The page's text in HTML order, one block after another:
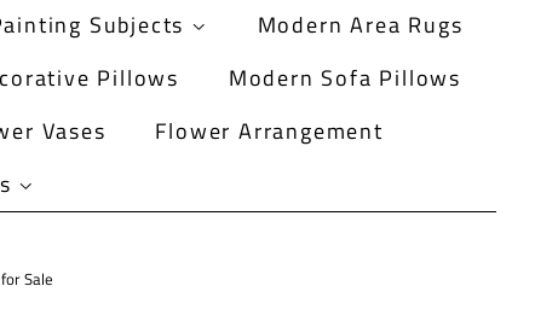
Subjects
Modern Area Rugs
Pillows
Modern Sofa Pillows
Vases
Flower Arrangement
Sale